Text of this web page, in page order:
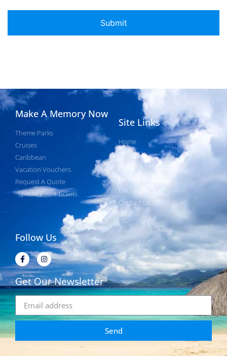
Make A Memory Now
Theme Parks
Cruises
Caribbean
Vacation Vouchers
Request A Quote
Special Event Tickets
Site Links
Home
About Us
Join Our Team
FAQ
Contact Us
Follow Us
Get Our Newsletter
Send